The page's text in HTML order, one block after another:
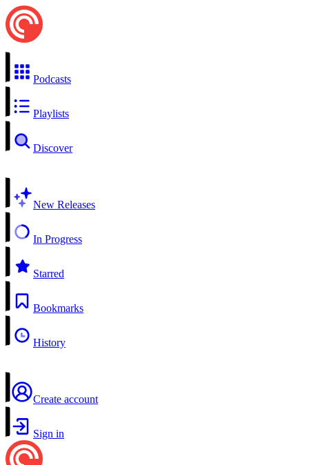
Podcasts
Playlists
Discover
New Releases
In Progress
Starred
Bookmarks
History
Create account
Sign in